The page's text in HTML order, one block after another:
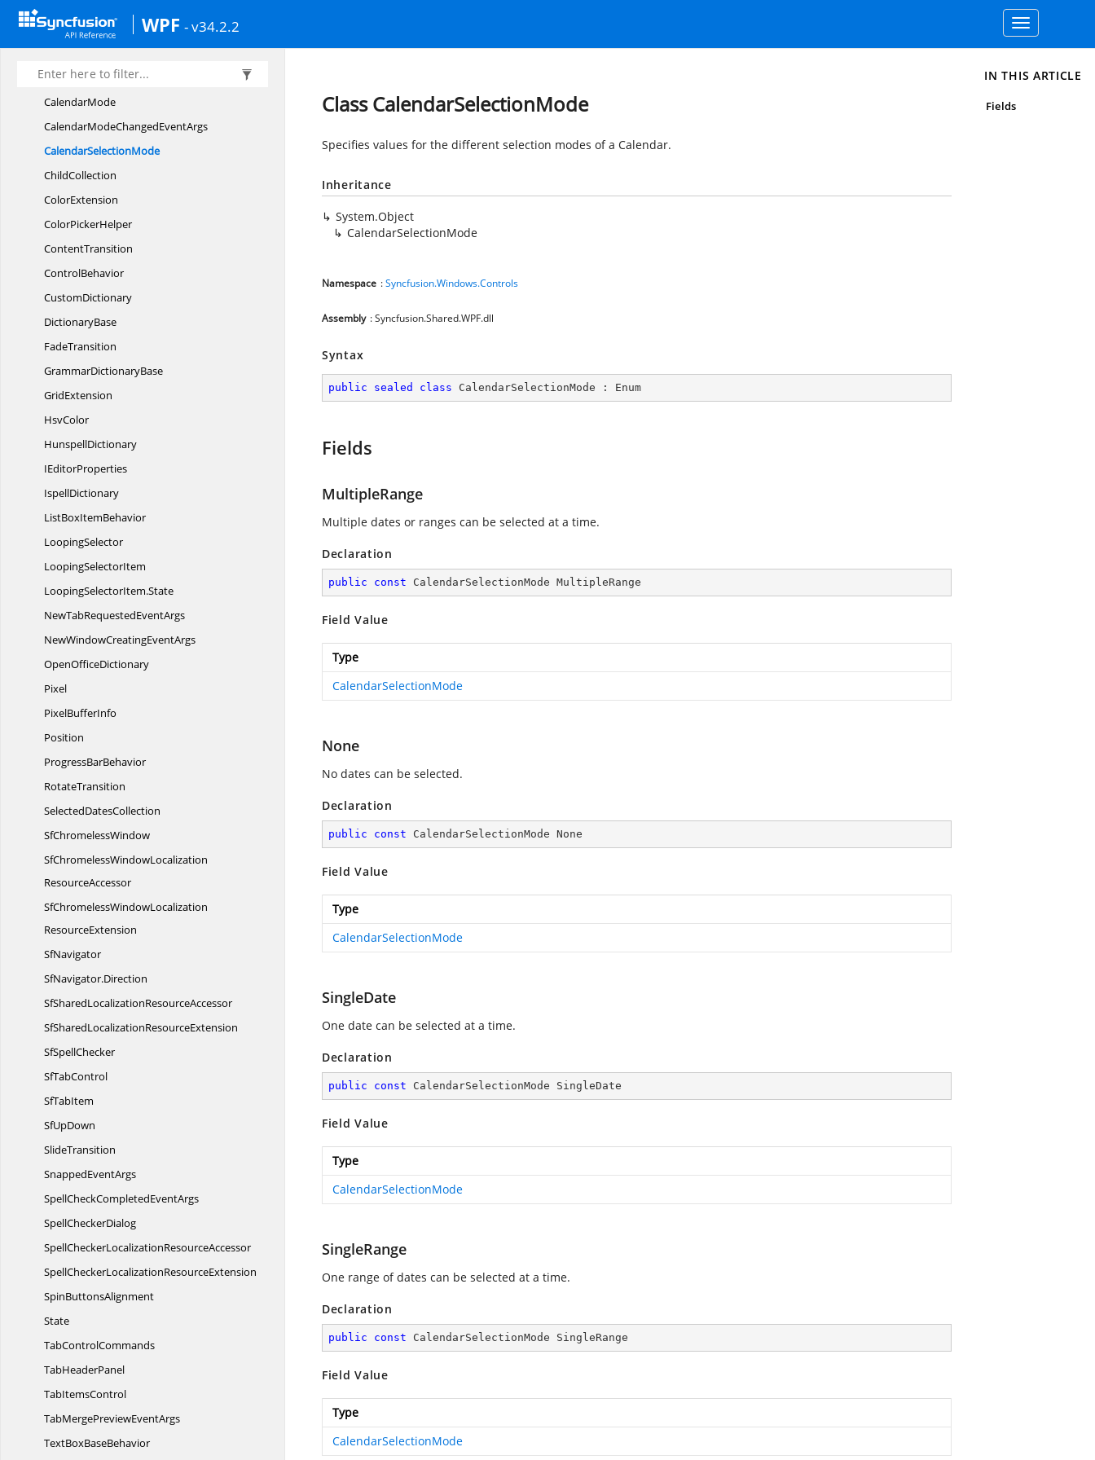
WPF - v34.2.2
Toggle
navigation
CalendarBlackout
DatesCollection
CalendarDateChangedEventArgs
CalendarDateRange
CalendarMode
CalendarModeChangedEventArgs
CalendarSelectionMode
ChildCollection
ColorExtension
ColorPickerHelper
ContentTransition
ControlBehavior
CustomDictionary
DictionaryBase
FadeTransition
GrammarDictionaryBase
GridExtension
HsvColor
HunspellDictionary
IEditorProperties
IspellDictionary
ListBoxItemBehavior
LoopingSelector
LoopingSelectorItem
LoopingSelectorItem.State
NewTabRequestedEventArgs
NewWindowCreatingEventArgs
OpenOfficeDictionary
Pixel
PixelBufferInfo
Position
ProgressBarBehavior
RotateTransition
SelectedDatesCollection
SfChromelessWindow
SfChromelessWindowLocalization
ResourceAccessor
SfChromelessWindowLocalization
ResourceExtension
SfNavigator
SfNavigator.Direction
SfSharedLocalizationResourceAccessor
SfSharedLocalizationResourceExtension
SfSpellChecker
SfTabControl
SfTabItem
SfUpDown
SlideTransition
SnappedEventArgs
SpellCheckCompletedEventArgs
SpellCheckerDialog
SpellCheckerLocalizationResourceAccessor
SpellCheckerLocalizationResourceExtension
SpinButtonsAlignment
State
TabControlCommands
TabHeaderPanel
TabItemsControl
TabMergePreviewEventArgs
TextBoxBaseBehavior
Class CalendarSelectionMode
Specifies values for the different selection modes of a Calendar.
Inheritance
System.Object
CalendarSelectionMode
Namespace :Syncfusion.Windows.Controls
Assembly : Syncfusion.Shared.WPF.dll
Syntax
public sealed class CalendarSelectionMode : Enum
Fields
MultipleRange
Multiple dates or ranges can be selected at a time.
Declaration
public const CalendarSelectionMode MultipleRange
Field Value
Type
CalendarSelectionMode
None
No dates can be selected.
Declaration
public const CalendarSelectionMode None
Field Value
Type
CalendarSelectionMode
SingleDate
One date can be selected at a time.
Declaration
public const CalendarSelectionMode SingleDate
Field Value
Type
CalendarSelectionMode
SingleRange
One range of dates can be selected at a time.
Declaration
public const CalendarSelectionMode SingleRange
Field Value
Type
CalendarSelectionMode
IN THIS ARTICLE
Fields